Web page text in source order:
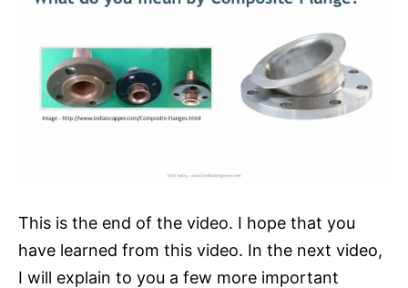
This is the end of the video. I hope that you
have learned from this video. In the next video,
I will explain to you a few more important